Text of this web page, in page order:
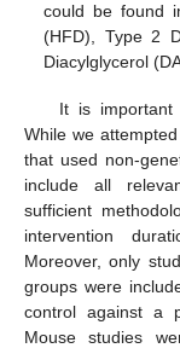
could be found
(HFD), Type 2
Diacylglycerol
It is important
While we
that used non-
include all
sufficient
intervention
Moreover, only
groups were
control against a
Mouse studies